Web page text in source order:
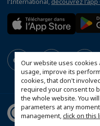
Our website uses
usage, improve its
cookies, that don't
required your consent to
the whole website. You
parameters at any
management,click on this